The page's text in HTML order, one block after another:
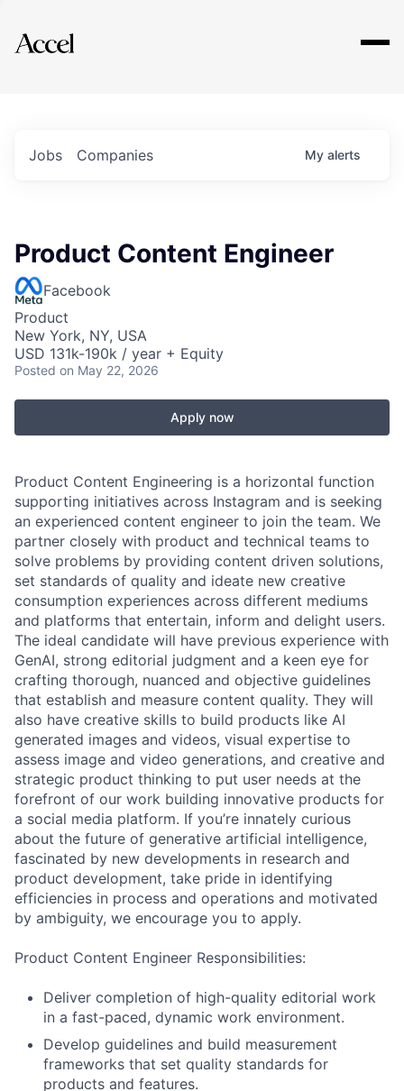
Explore
Jobs Companies My alerts
Product Content Engineer
Facebook
Product
New York, NY, USA
USD 131k-190k / year + Equity
Posted on May 22, 2026
Apply now
Product Content Engineering is a horizontal function
supporting initiatives across Instagram and is seeking
an experienced content engineer to join the team. We
partner closely with product and technical teams to
solve problems by providing content driven solutions,
set standards of quality and ideate new creative
consumption experiences across different mediums
and platforms that entertain, inform and delight users.
The ideal candidate will have previous experience with
GenAI, strong editorial judgment and a keen eye for
crafting thorough, nuanced and objective guidelines
that establish and measure content quality. They will
also have creative skills to build products like AI
generated images and videos, visual expertise to
assess image and video generations, and creative and
strategic product thinking to put user needs at the
forefront of our work building innovative products for
a social media platform. If you’re innately curious
about the future of generative artificial intelligence,
fascinated by new developments in research and
product development, take pride in identifying
efficiencies in process and operations and motivated
by ambiguity, we encourage you to apply.
Product Content Engineer Responsibilities:
Deliver completion of high-quality editorial work
in a fast-paced, dynamic work environment.
Develop guidelines and build measurement
frameworks that set quality standards for
products and features.